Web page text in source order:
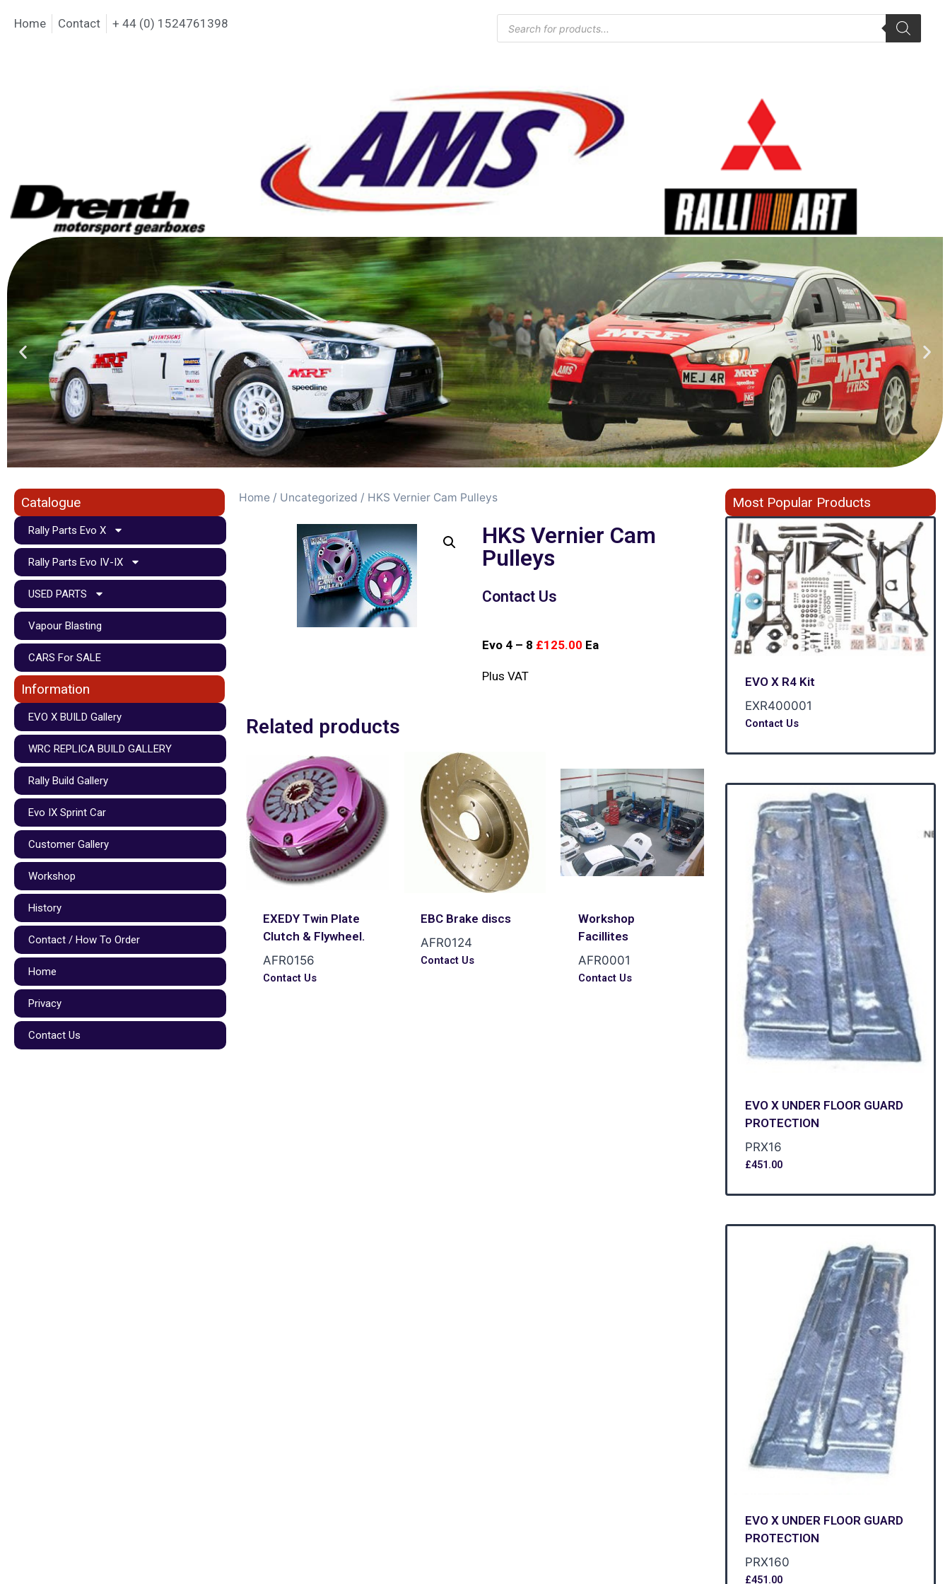
Home Contact + 44 (0) 1524761398
Catalogue
Rally Parts Evo X
Rally Parts Evo IV-IX
USED PARTS
Vapour Blasting
CARS For SALE
Information
EVO X BUILD Gallery
WRC REPLICA BUILD GALLERY
Rally Build Gallery
Evo IX Sprint Car
Customer Gallery
Workshop
History
Contact / How To Order
Home
Privacy
Contact Us
Home/ Uncategorized / HKS Vernier Cam Pulleys
HKS Vernier Cam
Pulleys
Contact Us
Evo 4 – 8 £125.00 Ea
Plus VAT
Related products
EXEDY Twin Plate
Clutch & Flywheel.
AFR0156
Contact Us
EBC Brake discs
AFR0124
Contact Us
Workshop
Facillites
AFR0001
Contact Us
Most Popular Products
EVO X R4 Kit
EXR400001
Contact Us
EVO X UNDER FLOOR GUARD
PROTECTION
PRX16
£451.00
EVO X UNDER FLOOR GUARD
PROTECTION
PRX160
£451.00